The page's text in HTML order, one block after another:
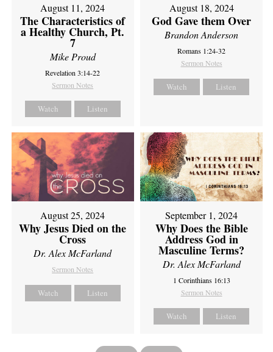
August 11, 2024
The Characteristics of
a Healthy Church, Pt.
7
Mike Proud
Revelation 3:14-22
Sermon Notes
Watch Listen
August 18, 2024
God Gave them Over
Brandon Anderson
Romans 1:24-32
Sermon Notes
Watch Listen
August 25, 2024
Why Jesus Died on the
Cross
Dr. Alex McFarland
Sermon Notes
Watch Listen
September 1, 2024
Why Does the Bible
Address God in
Masculine Terms?
Dr. Alex McFarland
1 Corinthians 16:13
Sermon Notes
Watch Listen